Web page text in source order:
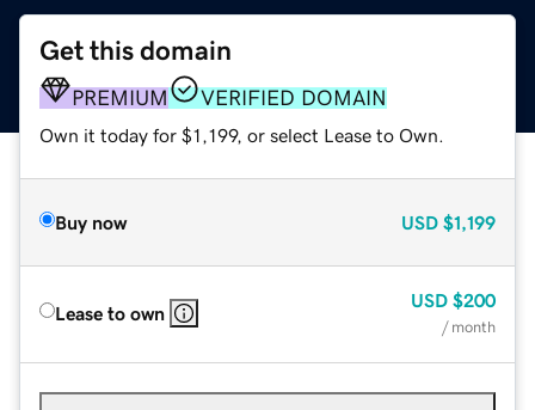
Get this domain
PREMIUM VERIFIED DOMAIN
Own it today for $1,199, or select Lease to Own.
Buy now USD $1,199
Lease to own
USD $200
/ month